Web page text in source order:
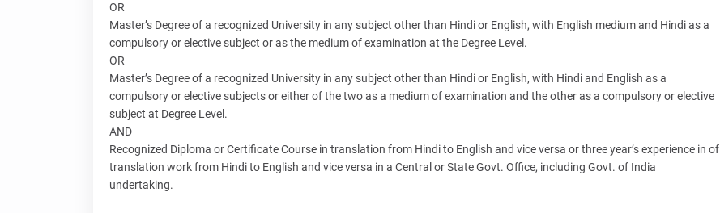
OR
Master’s Degree of a recognized University in any subject other than Hindi or English, with English medium and Hindi as a
compulsory or elective subject or as the medium of examination at the Degree Level.
OR
Master’s Degree of a recognized University in any subject other than Hindi or English, with Hindi and English as a
compulsory or elective subjects or either of the two as a medium of examination and the other as a compulsory or elective
subject at Degree Level.
AND
Recognized Diploma or Certificate Course in translation from Hindi to English and vice versa or three year’s experience in of
translation work from Hindi to English and vice versa in a Central or State Govt. Office, including Govt. of India
undertaking.